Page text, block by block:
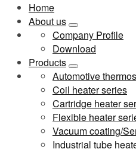
Home
About us
Company Profile
Download
Products
Automotive
Coil heater series
Cartridge heater
Flexible heater
Vacuum coating/
Industrial tube